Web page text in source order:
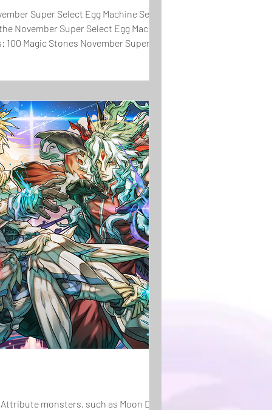
Super Select Egg Machine Set will
November Super Select Egg Machine
monsters, such as Moon Dragon